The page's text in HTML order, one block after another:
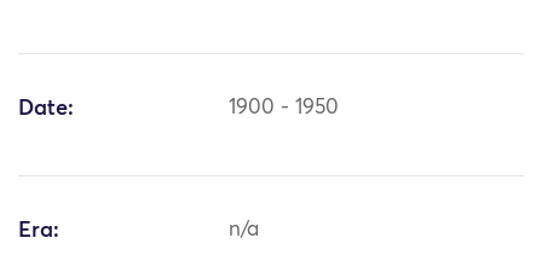
Date: 1900 - 1950
Era: n/a